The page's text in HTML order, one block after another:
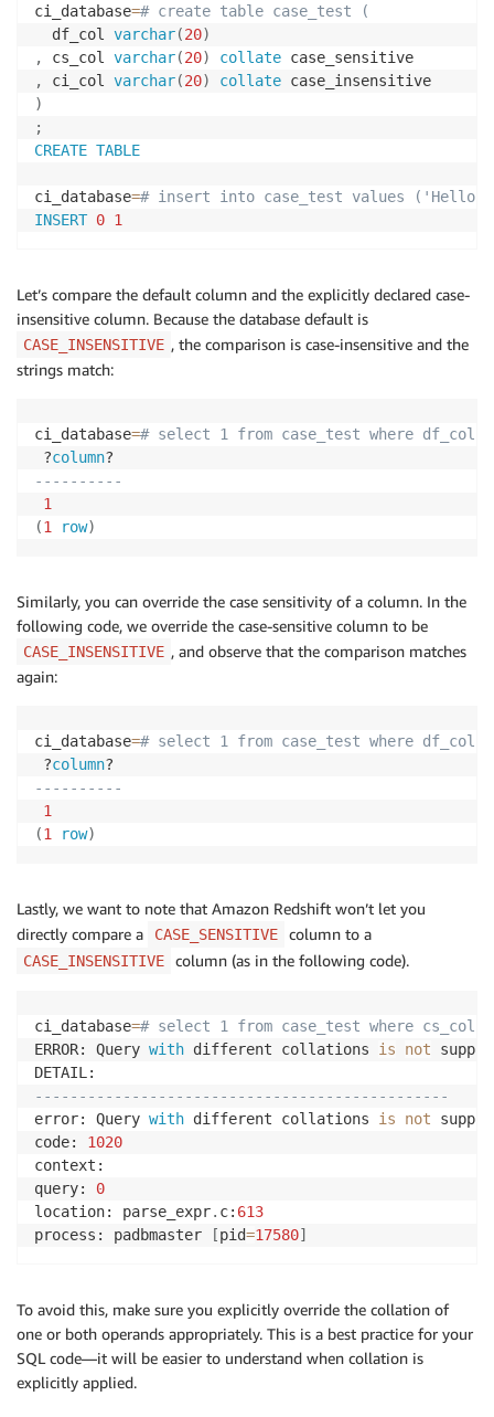
ci_database=# create table case_test (
  df_col
varchar(20)
,
cs_col varchar(20) collate
,
ci_col varchar(20) collate
)
;
CREATE TABLE
ci_database=# insert into case_test values
INSERT 0 1
Let’s compare the default column and the explicitly declared case-
insensitive column. Because the database default is
CASE_INSENSITIVE , the comparison is case-insensitive and the
strings match:
ci_database=# select 1 from case_test where df_col
?column
----------
1
(1 row)
Similarly, you can override the case sensitivity of a column. In the
following code, we override the case-sensitive column to be
CASE_INSENSITIVE , and observe that the comparison matches
again:
ci_database=# select 1 from case_test where
?column
----------
1
(1 row)
Lastly, we want to note that Amazon Redshift won’t let you
directly compare a
CASE_SENSITIVE column to a
CASE_INSENSITIVE column (as in the following code).
ci_database=# select 1 from case_test where cs_col
ERROR: Query with different collations is not
-----------------------------------------------
error: Query with different collations is not
code: 1020
context:
query: 0
location: parse_expr. c: 613
process: padbmaster
[pid=17580]
To avoid this, make sure you explicitly override the collation of
one or both operands appropriately. This is a best practice for your
SQL code—it will be easier to understand when collation is
explicitly applied.